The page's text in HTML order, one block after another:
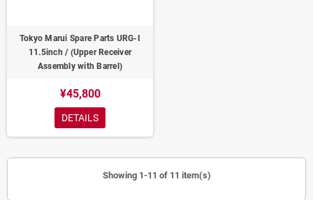
Tokyo Marui Spare Parts URG-I
11.5inch / (Upper Receiver
Assembly with Barrel)
¥45,800
DETAILS
Showing 1-11 of 11 item(s)